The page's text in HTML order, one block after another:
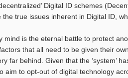
Digital ID schemes
true issues inherent in Digital ID,
mind is the eternal battle to protect
that all need to be given their
far behind. Given that the ‘system’
aim to opt-out of digital technology